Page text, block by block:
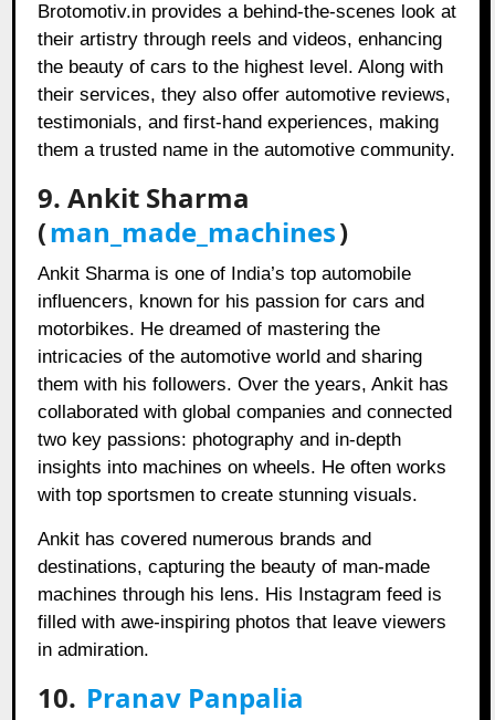
Brotomotiv.in provides a behind-the-scenes look at
their artistry through reels and videos, enhancing
the beauty of cars to the highest level. Along with
their services, they also offer automotive reviews,
testimonials, and first-hand experiences, making
them a trusted name in the automotive community.
9. Ankit Sharma
(man_made_machines)
Ankit Sharma is one of India’s top automobile
influencers, known for his passion for cars and
motorbikes. He dreamed of mastering the
intricacies of the automotive world and sharing
them with his followers. Over the years, Ankit has
collaborated with global companies and connected
two key passions: photography and in-depth
insights into machines on wheels. He often works
with top sportsmen to create stunning visuals.
Ankit has covered numerous brands and
destinations, capturing the beauty of man-made
machines through his lens. His Instagram feed is
filled with awe-inspiring photos that leave viewers
in admiration.
10. Pranav Panpalia